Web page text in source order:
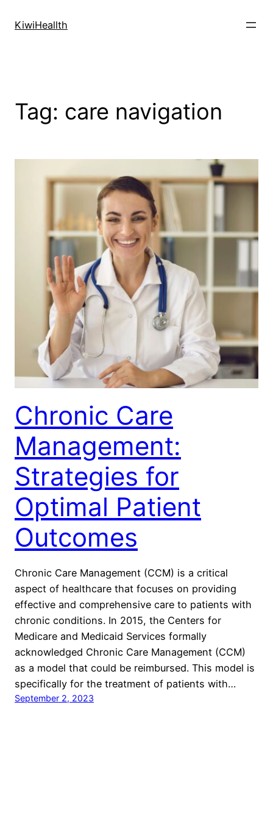
KiwiHeallth
Tag: care navigation
Chronic Care
Management:
Strategies for
Optimal Patient
Outcomes
Chronic Care Management (CCM) is a critical
aspect of healthcare that focuses on providing
effective and comprehensive care to patients with
chronic conditions. In 2015, the Centers for
Medicare and Medicaid Services formally
acknowledged Chronic Care Management (CCM)
as a model that could be reimbursed. This model is
specifically for the treatment of patients with…
September 2, 2023